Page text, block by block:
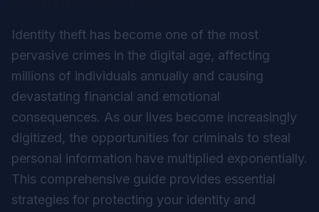
Identity theft has become one of the most
pervasive crimes in the digital age, affecting
millions of individuals annually and causing
devastating financial and emotional
consequences. As our lives become increasingly
digitized, the opportunities for criminals to steal
personal information have multiplied exponentially.
This comprehensive guide provides essential
strategies for protecting your identity and